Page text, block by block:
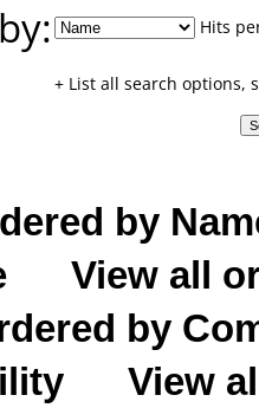
Hits
+ List all search options,
by
View all
by
View